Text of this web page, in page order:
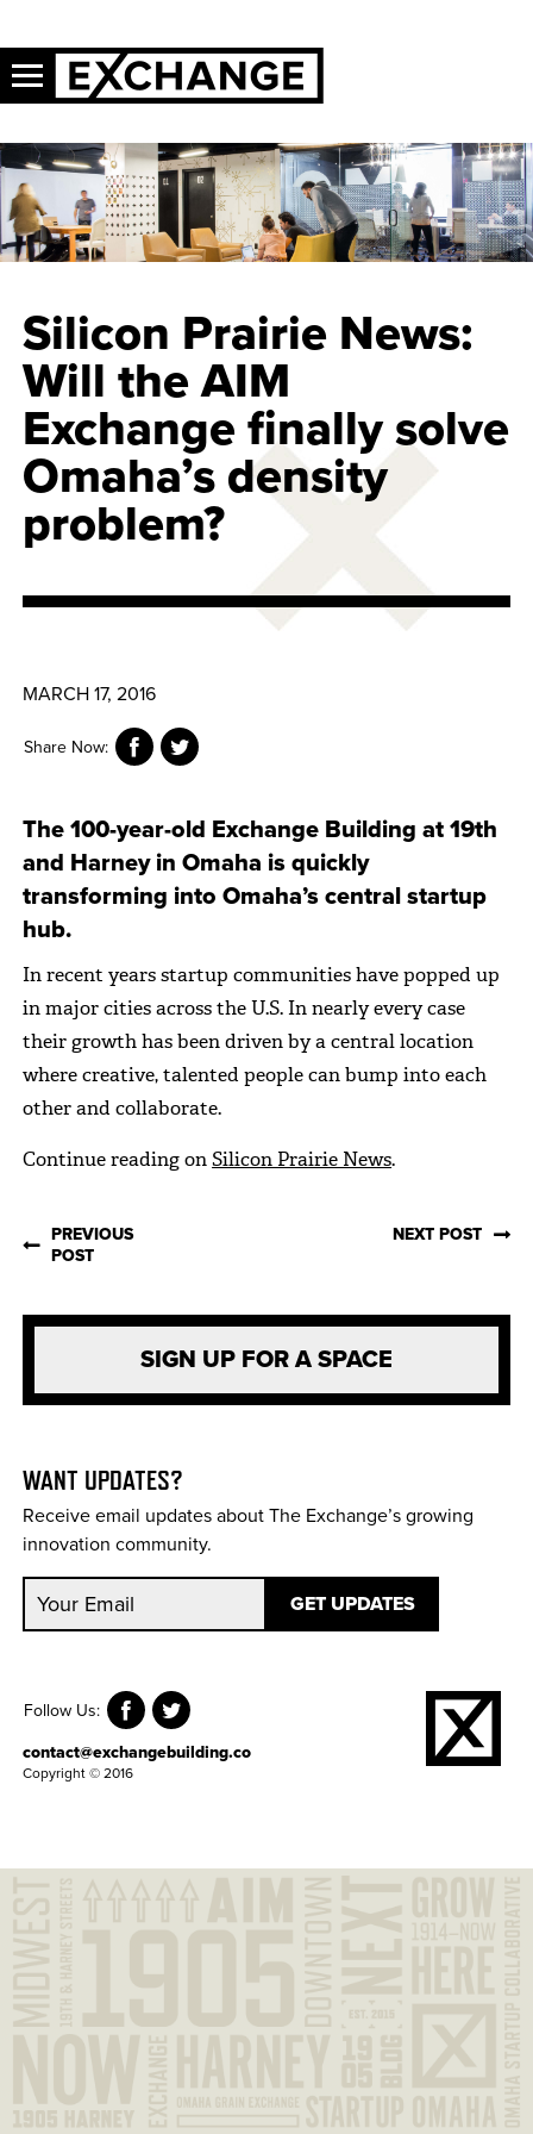
Silicon Prairie News:
Will the AIM
Exchange finally solve
Omaha’s density
problem?
MARCH 17, 2016
Share Now:
The 100-year-old Exchange Building at 19th
and Harney in Omaha is quickly
transforming into Omaha’s central startup
hub.
In recent years startup communities have popped up
in major cities across the U.S. In nearly every case
their growth has been driven by a central location
where creative, talented people can bump into each
other and collaborate.
Continue reading onSilicon Prairie News.
PREVIOUS
POST
NEXT POST
SIGN UP FOR A SPACE
WANT UPDATES?
Receive email updates about The Exchange’s growing
innovation community.
Follow Us:
contact@exchangebuilding.co
Copyright © 2016